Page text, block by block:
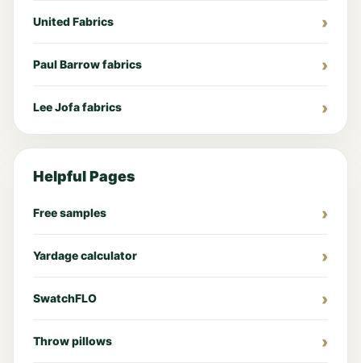
United Fabrics
Paul Barrow fabrics
Lee Jofa fabrics
Helpful Pages
Free samples
Yardage calculator
SwatchFLO
Throw pillows